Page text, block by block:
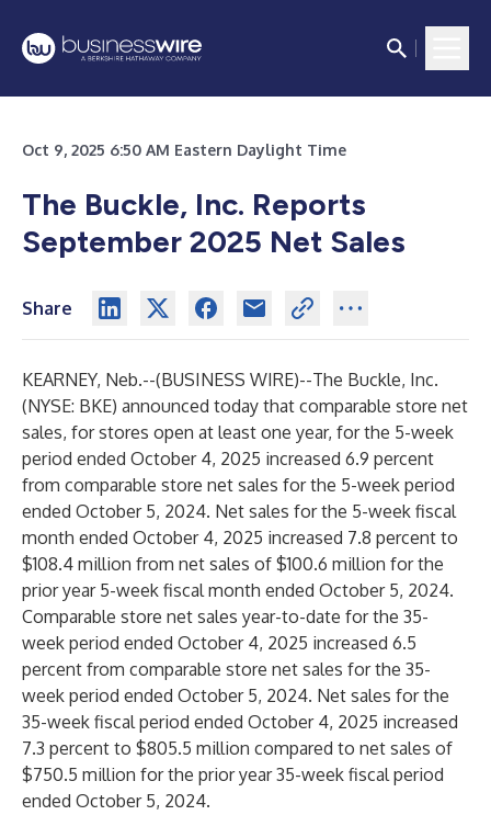
Oct 9, 2025 6:50 AM Eastern Daylight Time
The Buckle, Inc. Reports
September 2025 Net Sales
Share
KEARNEY, Neb.--(BUSINESS WIRE)--The Buckle, Inc.
(NYSE: BKE) announced today that comparable store net
sales, for stores open at least one year, for the 5-week
period ended October 4, 2025 increased 6.9 percent
from comparable store net sales for the 5-week period
ended October 5, 2024. Net sales for the 5-week fiscal
month ended October 4, 2025 increased 7.8 percent to
$108.4 million from net sales of $100.6 million for the
prior year 5-week fiscal month ended October 5, 2024.
Comparable store net sales year-to-date for the 35-
week period ended October 4, 2025 increased 6.5
percent from comparable store net sales for the 35-
week period ended October 5, 2024. Net sales for the
35-week fiscal period ended October 4, 2025 increased
7.3 percent to $805.5 million compared to net sales of
$750.5 million for the prior year 35-week fiscal period
ended October 5, 2024.